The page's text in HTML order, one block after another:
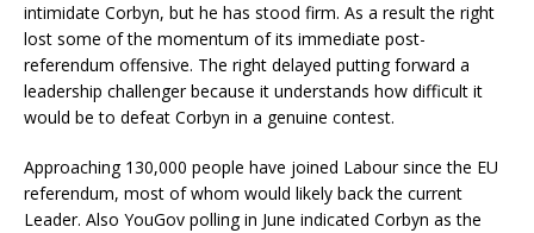
intimidate Corbyn, but he has stood firm. As a result the right
lost some of the momentum of its immediate post-
referendum offensive. The right delayed putting forward a
leadership challenger because it understands how difficult it
would be to defeat Corbyn in a genuine contest.
Approaching 130,000 people have joined Labour since the EU
referendum, most of whom would likely back the current
Leader. Also YouGov polling in June indicated Corbyn as the